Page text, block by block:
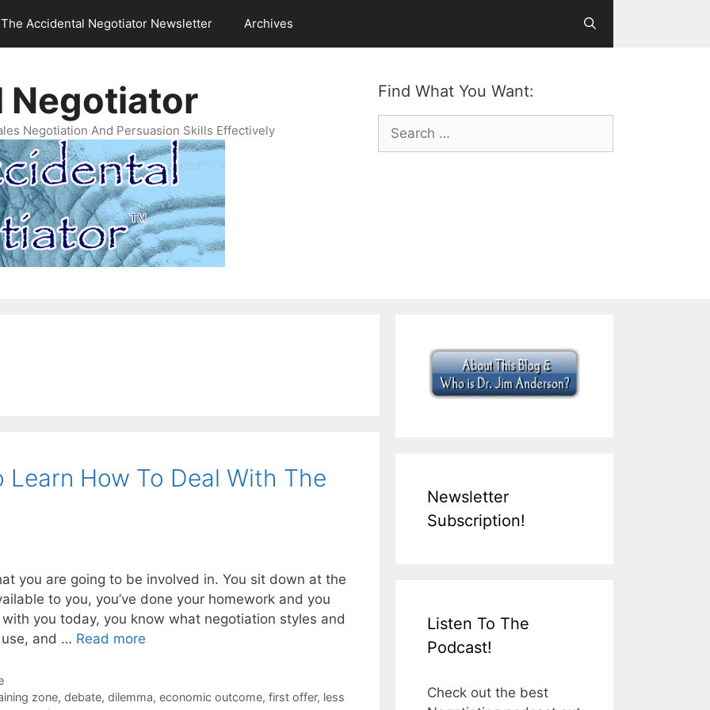
The Accidental Negotiator Newsletter Archives
Find What You Want:
Search
for:
Negotiator
Negotiation And Persuasion Skills Effectively
How To Deal With The
you are going to be involved in. You sit down at the
to you, you’ve done your homework and you
you today, you know what negotiation styles and
and … Read more
zone, debate, dilemma, economic outcome, first offer, less
Newsletter
Subscription!
Listen To The
Podcast!
Check out the best